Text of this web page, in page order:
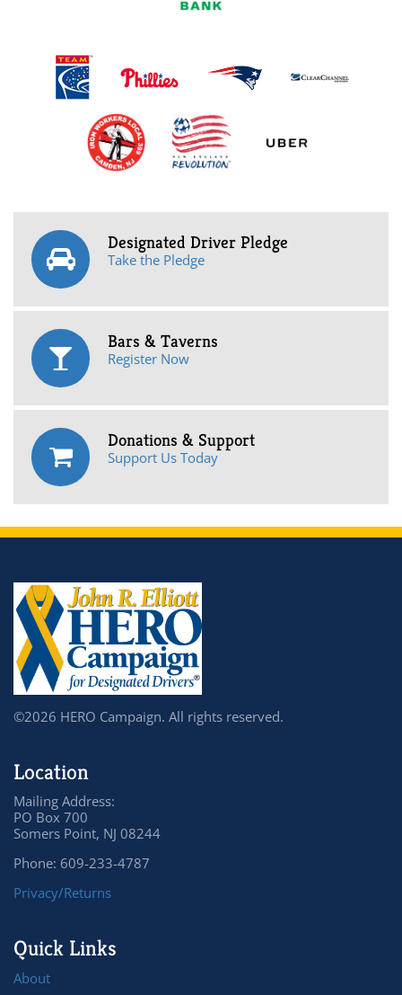
Designated Driver Pledge
Take the Pledge
Bars & Taverns
Register Now
Donations & Support
Support Us Today
©2026 HERO Campaign. All rights reserved.
Location
Mailing Address:
PO Box 700
Somers Point, NJ 08244
Phone: 609-233-4787
Privacy/Returns
Quick Links
About